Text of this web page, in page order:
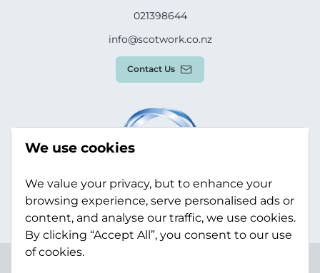
021398644
info@scotwork.co.nz
Contact Us
We use cookies
We value your privacy, but to enhance your
browsing experience, serve personalised ads or
content, and analyse our traffic, we use cookies.
By clicking “Accept All”, you consent to our use
of cookies.